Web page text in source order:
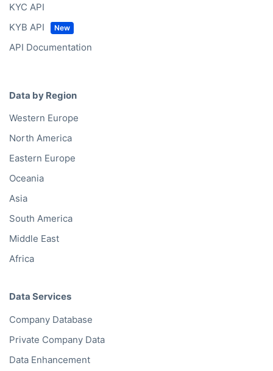
KYC API
KYB API
API Documentation
Data by Region
Western Europe
North America
Eastern Europe
Oceania
Asia
South America
Middle East
Africa
Data Services
Company Database
Private Company Data
Data Enhancement